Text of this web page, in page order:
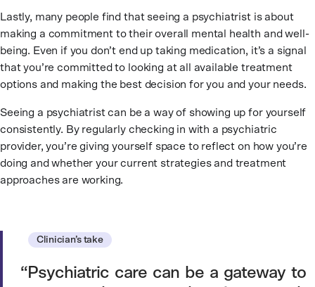
Lastly, many people find that seeing a psychiatrist is about
making a commitment to their overall mental health and well-
being. Even if you don’t end up taking medication, it’s a signal
that you’re committed to looking at all available treatment
options and making the best decision for you and your needs.
Seeing a psychiatrist can be a way of showing up for yourself
consistently. By regularly checking in with a psychiatric
provider, you’re giving yourself space to reflect on how you’re
doing and whether your current strategies and treatment
approaches are working.
Clinician’s take
Psychiatric care can be a gateway to